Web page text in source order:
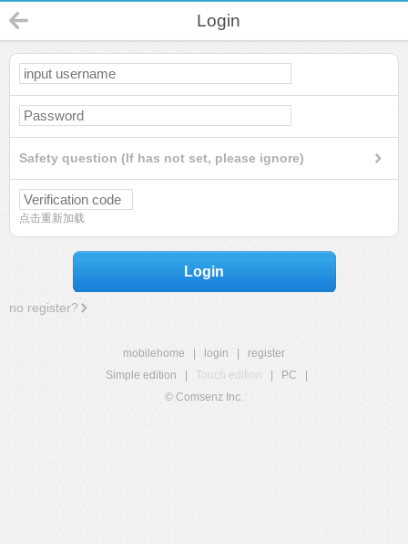
Login
Safety question (If has not set, please ignore)
点击重新加载
Login
no register?
mobilehome login
register
Simple edition
Touch edition PC
© Comsenz Inc.